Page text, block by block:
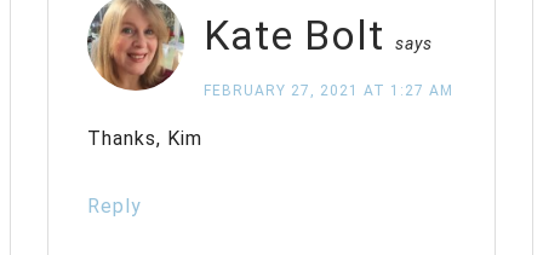
Kate Bolt says
FEBRUARY 27, 2021 AT 1:27 AM
Thanks, Kim
Reply